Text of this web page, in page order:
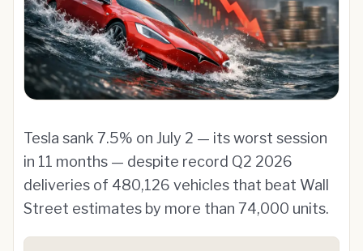
Tesla sank 7.5% on July 2 — its worst session
in 11 months — despite record Q2 2026
deliveries of 480,126 vehicles that beat Wall
Street estimates by more than 74,000 units.